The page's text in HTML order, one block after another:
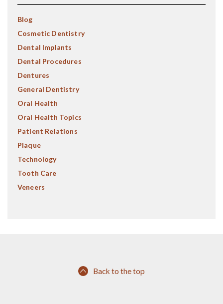
Blog
Cosmetic Dentistry
Dental Implants
Dental Procedures
Dentures
General Dentistry
Oral Health
Oral Health Topics
Patient Relations
Plaque
Technology
Tooth Care
Veneers
Back to the top